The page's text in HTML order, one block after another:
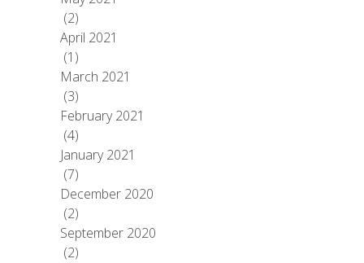
(2)
April 2021
(1)
March 2021
(3)
February 2021
(4)
January 2021
(7)
December 2020
(2)
September 2020
(2)